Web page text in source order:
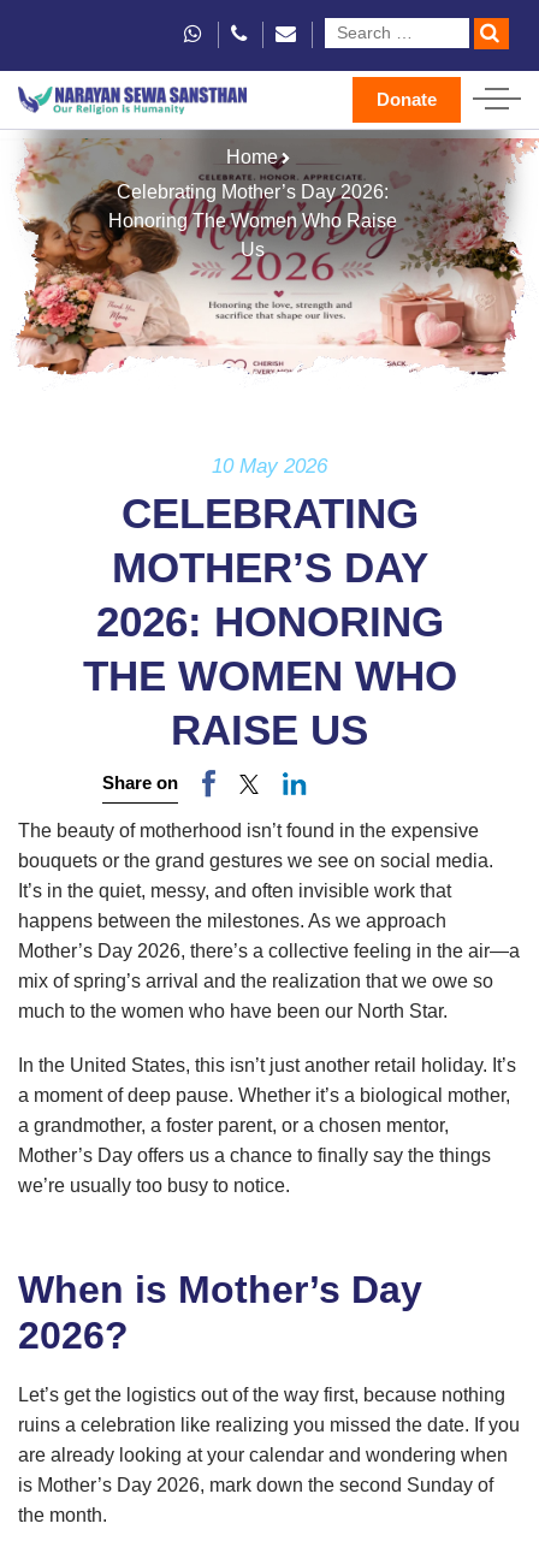
Donate
Home
Celebrating Mother’s Day 2026:
Honoring The Women Who Raise
Us
10 May 2026
CELEBRATING
MOTHER’S DAY
2026: HONORING
THE WOMEN WHO
RAISE US
Share on
The beauty of motherhood isn’t found in the expensive
bouquets or the grand gestures we see on social media.
It’s in the quiet, messy, and often invisible work that
happens between the milestones. As we approach
Mother’s Day 2026, there’s a collective feeling in the air—a
mix of spring’s arrival and the realization that we owe so
much to the women who have been our North Star.
In the United States, this isn’t just another retail holiday. It’s
a moment of deep pause. Whether it’s a biological mother,
a grandmother, a foster parent, or a chosen mentor,
Mother’s Day offers us a chance to finally say the things
we’re usually too busy to notice.
When is Mother’s Day
2026?
Let’s get the logistics out of the way first, because nothing
ruins a celebration like realizing you missed the date. If you
are already looking at your calendar and wondering when
is Mother’s Day 2026, mark down the second Sunday of
the month.